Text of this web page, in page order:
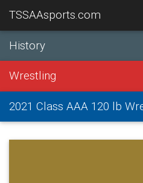
TSSAAsports.com
History
Wrestling
2021 Class AAA 120 lb